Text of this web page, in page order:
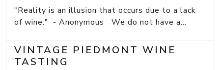
"Reality is an illusion that occurs due to a lack
of wine." - Anonymous We do not have a...
VINTAGE PIEDMONT WINE
TASTING